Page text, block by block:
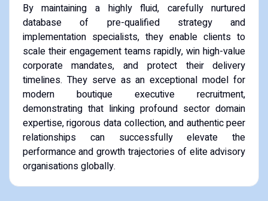
By maintaining a highly fluid, carefully nurtured
database of pre-qualified strategy and
implementation specialists, they enable clients to
scale their engagement teams rapidly, win high-value
corporate mandates, and protect their delivery
timelines. They serve as an exceptional model for
modern boutique executive recruitment,
demonstrating that linking profound sector domain
expertise, rigorous data collection, and authentic peer
relationships can successfully elevate the
performance and growth trajectories of elite advisory
organisations globally.